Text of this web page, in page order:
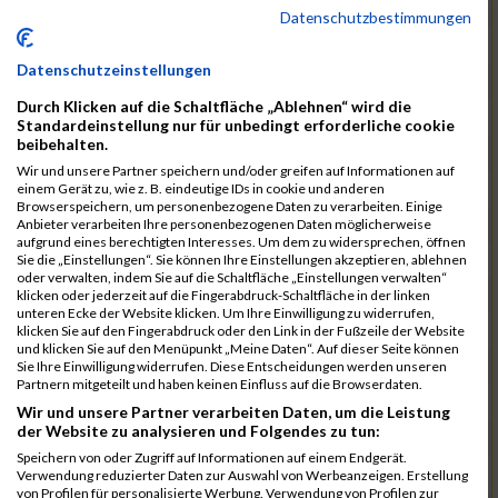
00:40:24.8
11998
12063
Pietzcker Rb
11980
Görg Rb
00:41:00.7
12117
Treybig Rb
11951
Deinhardt Rb
00:41:04.6
12107
Speck Dc
00:41:23.7
12019
Klos Rb
00:41:57.0
12121
Vele Rb
00:42:02.3
12144
Schäfer Rb
00:42:40.9
11935
Bernhardt Rb
00:42:45.1
12093
Schöpf Rb
00:42:49.9
12114
Swierzy Rb
00:42:58.6
Datenschutzbestimmungen
Datenschutzeinstellungen
Durch Klicken auf die Schaltfläche „Ablehnen“ wird die
Standardeinstellung nur für unbedingt erforderliche cookie
beibehalten.
Wir und unsere Partner speichern und/oder greifen auf Informationen auf
einem Gerät zu, wie z. B. eindeutige IDs in cookie und anderen
Browserspeichern, um personenbezogene Daten zu verarbeiten. Einige
Anbieter verarbeiten Ihre personenbezogenen Daten möglicherweise
aufgrund eines berechtigten Interesses. Um dem zu widersprechen, öffnen
Sie die „Einstellungen“. Sie können Ihre Einstellungen akzeptieren, ablehnen
oder verwalten, indem Sie auf die Schaltfläche „Einstellungen verwalten“
klicken oder jederzeit auf die Fingerabdruck-Schaltfläche in der linken
unteren Ecke der Website klicken. Um Ihre Einwilligung zu widerrufen,
klicken Sie auf den Fingerabdruck oder den Link in der Fußzeile der Website
und klicken Sie auf den Menüpunkt „Meine Daten“. Auf dieser Seite können
Sie Ihre Einwilligung widerrufen. Diese Entscheidungen werden unseren
Partnern mitgeteilt und haben keinen Einfluss auf die Browserdaten.
Wir und unsere Partner verarbeiten Daten, um die Leistung
der Website zu analysieren und Folgendes zu tun:
Speichern von oder Zugriff auf Informationen auf einem Endgerät.
Verwendung reduzierter Daten zur Auswahl von Werbeanzeigen. Erstellung
von Profilen für personalisierte Werbung. Verwendung von Profilen zur